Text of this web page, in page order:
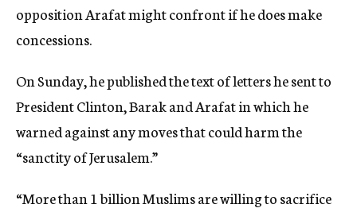
opposition Arafat might confront if he does make
concessions.
On Sunday, he published the text of letters he sent to
President Clinton, Barak and Arafat in which he
warned against any moves that could harm the
“sanctity of Jerusalem.”
“More than 1 billion Muslims are willing to sacrifice